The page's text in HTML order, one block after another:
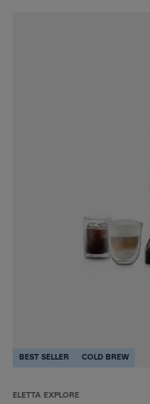
BEST SELLER COLD BREW
ELETTA EXPLORE